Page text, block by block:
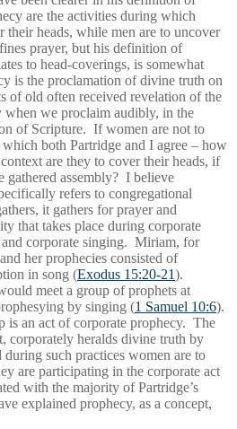
are the activities during which
their heads, while men are to uncover
prayer, but his definition of
to head-coverings, is somewhat
is the proclamation of divine truth on
of old often received revelation of the
we proclaim audibly, in the
of Scripture. If women are not to
both Partridge and I agree – how
are they to cover their heads, if
gathered assembly? I believe
refers to congregational
it gathers for prayer and
that takes place during corporate
and corporate singing. Miriam, for
her prophecies consisted of
in song (Exodus 15:20-21).
meet a group of prophets at
by singing (1 Samuel 10:6).
is an act of corporate prophecy. The
corporately heralds divine truth by
such practices women are to
are participating in the corporate act
with the majority of Partridge’s
explained prophecy, as a concept,